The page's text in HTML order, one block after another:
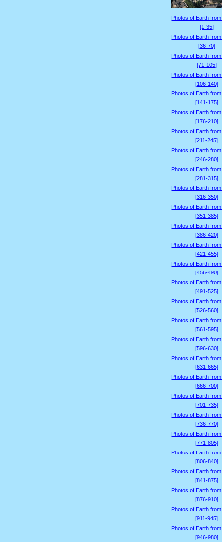
Photos of Earth from
[1-35]
Photos of Earth from
[36-70]
Photos of Earth from
[71-105]
Photos of Earth from
[106-140]
Photos of Earth from
[141-175]
Photos of Earth from
[176-210]
Photos of Earth from
[211-245]
Photos of Earth from
[246-280]
Photos of Earth from
[281-315]
Photos of Earth from
[316-350]
Photos of Earth from
[351-385]
Photos of Earth from
[386-420]
Photos of Earth from
[421-455]
Photos of Earth from
[456-490]
Photos of Earth from
[491-525]
Photos of Earth from
[526-560]
Photos of Earth from
[561-595]
Photos of Earth from
[596-630]
Photos of Earth from
[631-665]
Photos of Earth from
[666-700]
Photos of Earth from
[701-735]
Photos of Earth from
[736-770]
Photos of Earth from
[771-805]
Photos of Earth from
[806-840]
Photos of Earth from
[841-875]
Photos of Earth from
[876-910]
Photos of Earth from
[911-945]
Photos of Earth from
[946-980]